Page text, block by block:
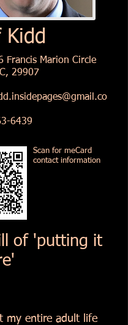
Kidd
Francis Marion Circle
29907
6439
Scan for meCard
contact information
of 'putting it
entire adult life